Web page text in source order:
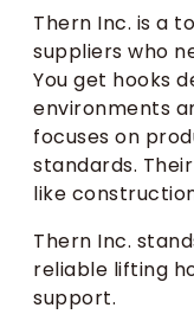
Thern Inc. is a
suppliers who
You get hooks
environments
focuses on
standards.
like
Thern Inc.
reliable lifting
support.